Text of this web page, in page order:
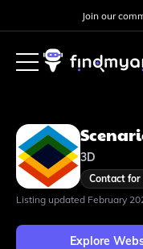
Join our
3D
Contact for
Listing updated February
Explore